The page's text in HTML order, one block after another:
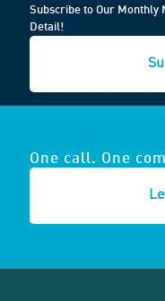
Subscribe to Our Monthly
Detail!
One call. One